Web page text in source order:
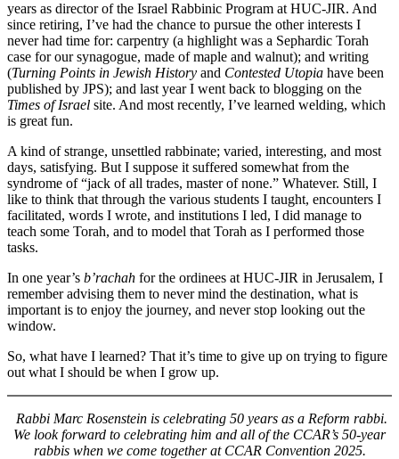
years as director of the Israel Rabbinic Program at HUC-JIR. And
since retiring, I’ve had the chance to pursue the other interests I
never had time for: carpentry (a highlight was a Sephardic Torah
case for our synagogue, made of maple and walnut); and writing
(Turning Points in Jewish History and Contested Utopia have been
published by JPS); and last year I went back to blogging on the
Times of Israel site. And most recently, I’ve learned welding, which
is great fun.
A kind of strange, unsettled rabbinate; varied, interesting, and most
days, satisfying. But I suppose it suffered somewhat from the
syndrome of “jack of all trades, master of none.” Whatever. Still, I
like to think that through the various students I taught, encounters I
facilitated, words I wrote, and institutions I led, I did manage to
teach some Torah, and to model that Torah as I performed those
tasks.
In one year’s b’rachah for the ordinees at HUC-JIR in Jerusalem, I
remember advising them to never mind the destination, what is
important is to enjoy the journey, and never stop looking out the
window.
So, what have I learned? That it’s time to give up on trying to figure
out what I should be when I grow up.
Rabbi Marc Rosenstein is celebrating 50 years as a Reform rabbi.
We look forward to celebrating him and all of the CCAR’s 50-year
rabbis when we come together at CCAR Convention 2025.